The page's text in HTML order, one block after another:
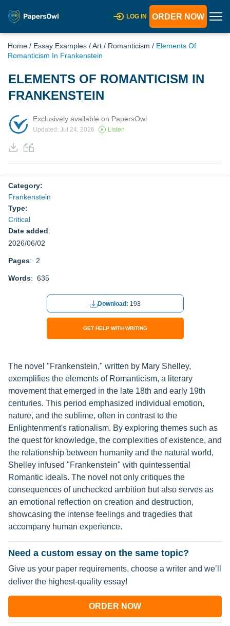
LOG IN ORDER NOW
Home / Essay Examples /Art / Romanticism / Elements Of
Romanticism In Frankenstein
ELEMENTS OF ROMANTICISM IN
FRANKENSTEIN
Exclusively available on PapersOwl
Updated: Jul 24, 2026 Listen
Category:
Frankenstein
Type:
Critical
Date added:
2026/06/02
Pages: 2
Words: 635
Download: 193
GET HELP WITH WRITING
The novel "Frankenstein," written by Mary Shelley,
exemplifies the elements of Romanticism, a literary
movement that emerged in the late 18th and early 19th
centuries. This period emphasized individual emotion,
nature, and the sublime, often in contrast to the
Enlightenment's rationalism. By exploring themes such as
the quest for knowledge, the complexities of existence, and
the relationship between humanity and the natural world,
Shelley infused "Frankenstein" with quintessential
Romantic ideals. The novel not only critiques the
consequences of unchecked ambition but also serves as
an emotional reflection on creation and destruction,
showcasing the intense feelings and tragedies that
accompany human experience.
Need a custom essay on the same topic?
Give us your paper requirements, choose a writer and we’ll
deliver the highest-quality essay!
ORDER NOW